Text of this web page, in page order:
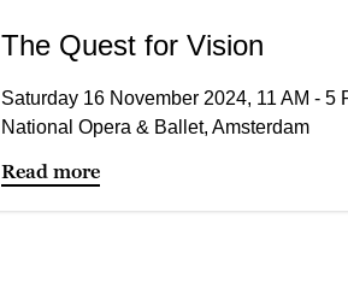
The Quest for Vision
Saturday 16 November 2024, 11 AM - 5
National Opera & Ballet, Amsterdam
Read more